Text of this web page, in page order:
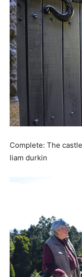
Complete: The
liam durkin